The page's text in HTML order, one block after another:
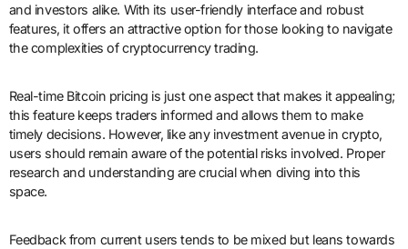
and investors alike. With its user-friendly interface and robust
features, it offers an attractive option for those looking to navigate
the complexities of cryptocurrency trading.
Real-time Bitcoin pricing is just one aspect that makes it appealing;
this feature keeps traders informed and allows them to make
timely decisions. However, like any investment avenue in crypto,
users should remain aware of the potential risks involved. Proper
research and understanding are crucial when diving into this
space.
Feedback from current users tends to be mixed but leans towards